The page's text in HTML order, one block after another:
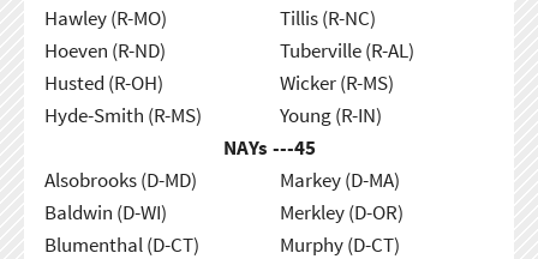
Hawley (R-MO)
Hoeven (R-ND)
Husted (R-OH)
Hyde-Smith (R-MS)
Tillis (R-NC)
Tuberville (R-AL)
Wicker (R-MS)
Young (R-IN)
NAYs ---45
Alsobrooks (D-MD)
Baldwin (D-WI)
Blumenthal (D-CT)
Markey (D-MA)
Merkley (D-OR)
Murphy (D-CT)